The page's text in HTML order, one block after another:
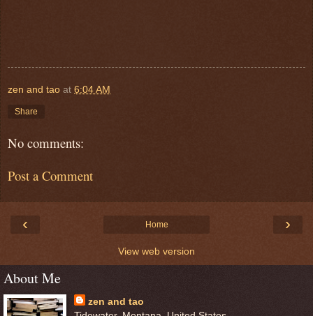
zen and tao at 6:04 AM
Share
No comments:
Post a Comment
‹ ›
Home
View web version
About Me
zen and tao